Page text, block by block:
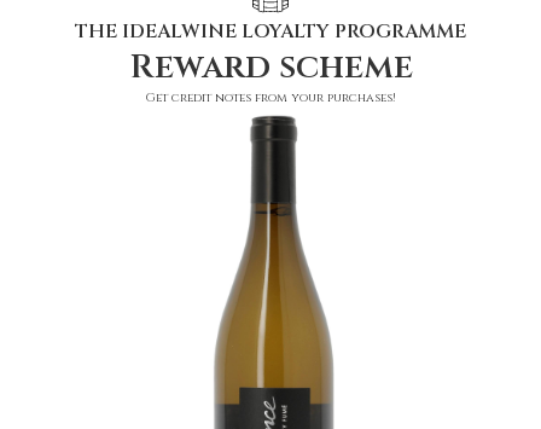
THE IDEALWINE LOYALTY PROGRAMME
Reward scheme
Get credit notes from your purchases!